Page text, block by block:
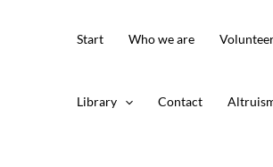
Start Who we are
Library Contact